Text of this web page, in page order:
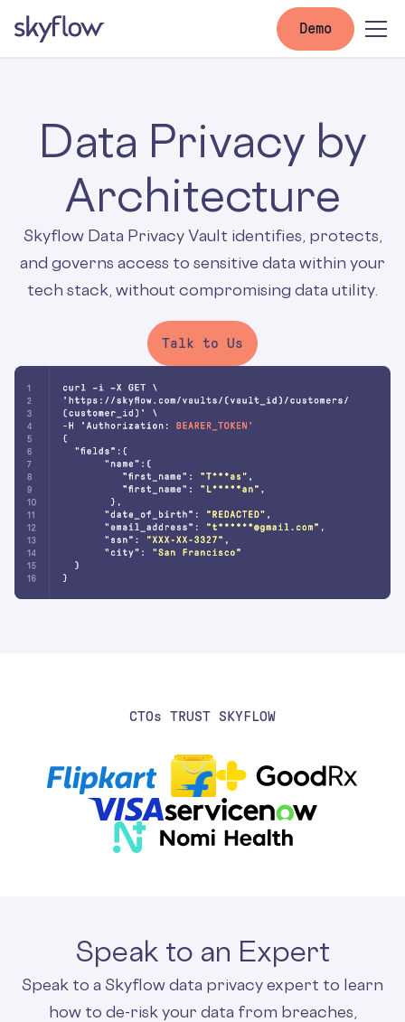
Demo
Data Privacy by
Architecture
Skyflow Data Privacy Vault identifies, protects,
and governs access to sensitive data within your
tech stack, without compromising data utility.
Talk to Us
CTOS TRUST SKYFLOW
Speak to an Expert
Speak to a Skyflow data privacy expert to learn
how to de-risk your data from breaches,